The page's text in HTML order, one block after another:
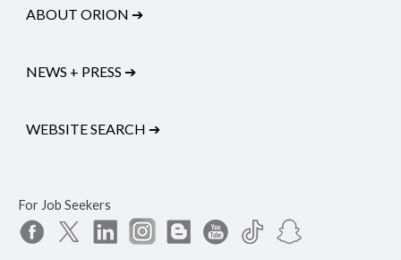
ABOUT ORION ➔
NEWS + PRESS ➔
WEBSITE SEARCH ➔
For Job Seekers